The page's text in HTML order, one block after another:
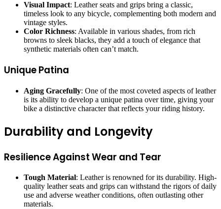
Visual Impact: Leather seats and grips bring a classic,
timeless look to any bicycle, complementing both modern and
vintage styles.
Color Richness: Available in various shades, from rich
browns to sleek blacks, they add a touch of elegance that
synthetic materials often can’t match.
Unique Patina
Aging Gracefully: One of the most coveted aspects of leather
is its ability to develop a unique patina over time, giving your
bike a distinctive character that reflects your riding history.
Durability and Longevity
Resilience Against Wear and Tear
Tough Material: Leather is renowned for its durability. High-
quality leather seats and grips can withstand the rigors of daily
use and adverse weather conditions, often outlasting other
materials.